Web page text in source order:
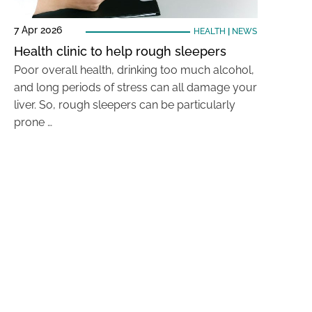
7 Apr 2026 HEALTH NEWS
Health clinic to help rough sleepers
Poor overall health, drinking too much alcohol,
and long periods of stress can all damage your
liver. So, rough sleepers can be particularly
prone …